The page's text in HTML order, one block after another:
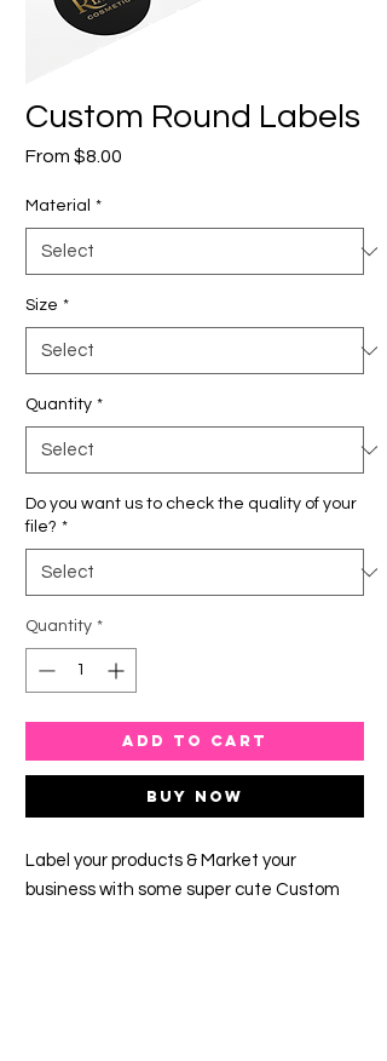
Custom Round Labels
From $8.00
Material *
Size *
Quantity *
Do you want us to check the quality of your
file? *
Quantity *
ADD TO CART
Buy Now
Label your products & Market your
business with some super cute Custom